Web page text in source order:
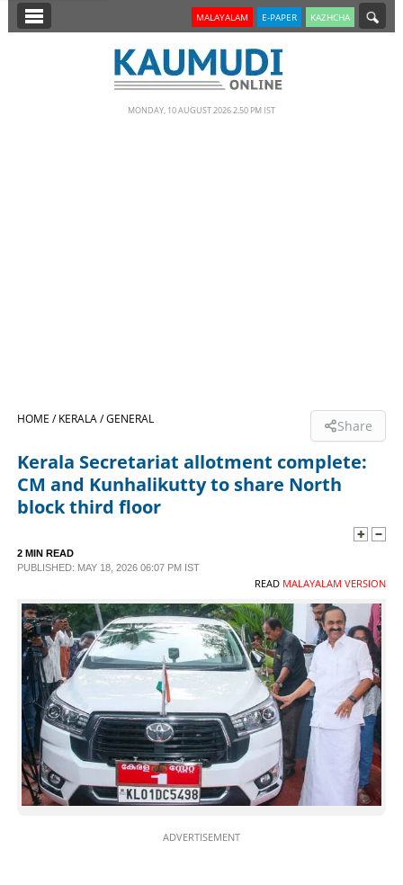
SECTIONS
LIFESTYLE
CONTACT US
MALAYALAM E-PAPER KAZHCHA
MONDAY, 10 AUGUST 2026 2.50 PM IST
HOME /KERALA /GENERAL Share
Kerala Secretariat allotment complete:
CM and Kunhalikutty to share North
block third floor
2 MIN READ
PUBLISHED: MAY 18, 2026 06:07 PM IST
READ MALAYALAM VERSION
ADVERTISEMENT